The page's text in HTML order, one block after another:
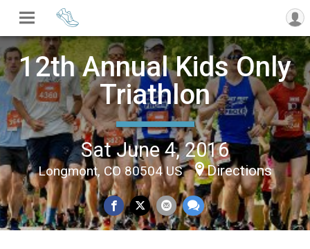
12th Annual Kids Only
Triathlon
Sat June 4, 2016
Longmont, CO 80504 US Directions